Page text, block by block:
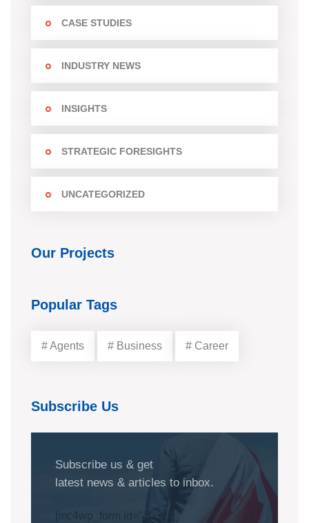
CASE STUDIES
INDUSTRY NEWS
INSIGHTS
STRATEGIC FORESIGHTS
UNCATEGORIZED
Our Projects
Popular Tags
# Agents # Business # Career
Subscribe Us
Subscribe us & get
latest news & articles to inbox.
[mc4wp_form id="1032"]